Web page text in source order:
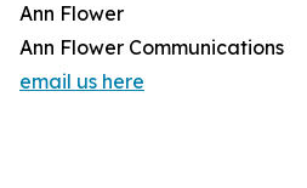
Ann Flower
Ann Flower Communications
email us here